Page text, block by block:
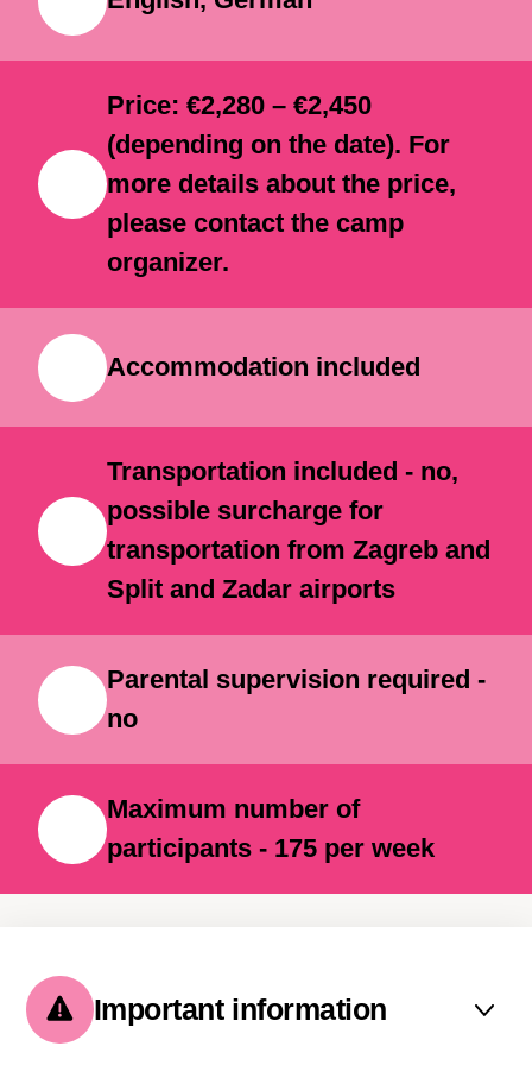
Price: €2,280 – €2,450
(depending on the date). For
more details about the price,
please contact the camp
organizer.
Accommodation included
Transportation included - no,
possible surcharge for
transportation from Zagreb and
Split and Zadar airports
Parental supervision required -
no
Maximum number of
participants - 175 per week
Important information